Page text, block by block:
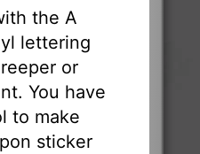
the A
lettering
or
You have
to make
sticker